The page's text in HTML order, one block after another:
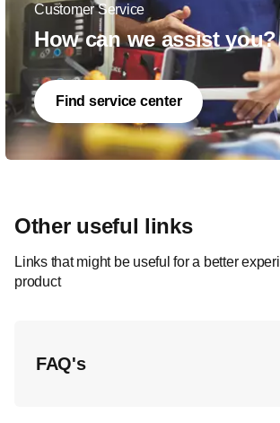
Customer Service
How can we assist you?
Find service center
Other useful links
Links that might be useful for a better
product
FAQ's